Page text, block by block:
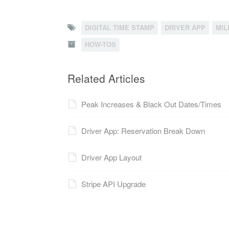
DIGITAL TIME STAMP DRIVER APP
HOW-TOS
Related Articles
Peak Increases & Black Out Dates/Times
Driver App: Reservation Break Down
Driver App Layout
Stripe API Upgrade